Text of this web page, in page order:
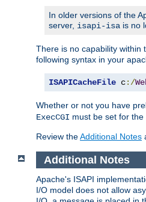
In older versions of the
server, isapi-isa is no
There is no capability within
following syntax in your
ISAPICacheFile c:/
Whether or not you have
ExecCGI must be set for the
Review theAdditional Notes
Additional Notes
Apache's ISAPI
I/O model does not allow